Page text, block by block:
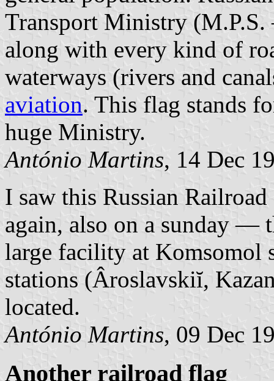
Transport Ministry
along with every kind of
waterways (rivers and
aviation. This flag stands
huge Ministry.
António Martins, 14 Dec
I saw this Russian Railroad
again, also on a sunday —
large facility at Komsomol
stations (Âroslavskiĭ,
located.
António Martins, 09 Dec
Another railroad flag